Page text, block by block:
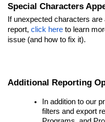
Special Characters
If unexpected characters
report, click here to learn
issue (and how to fix it).
Additional Reporting
In addition to our
filters and export